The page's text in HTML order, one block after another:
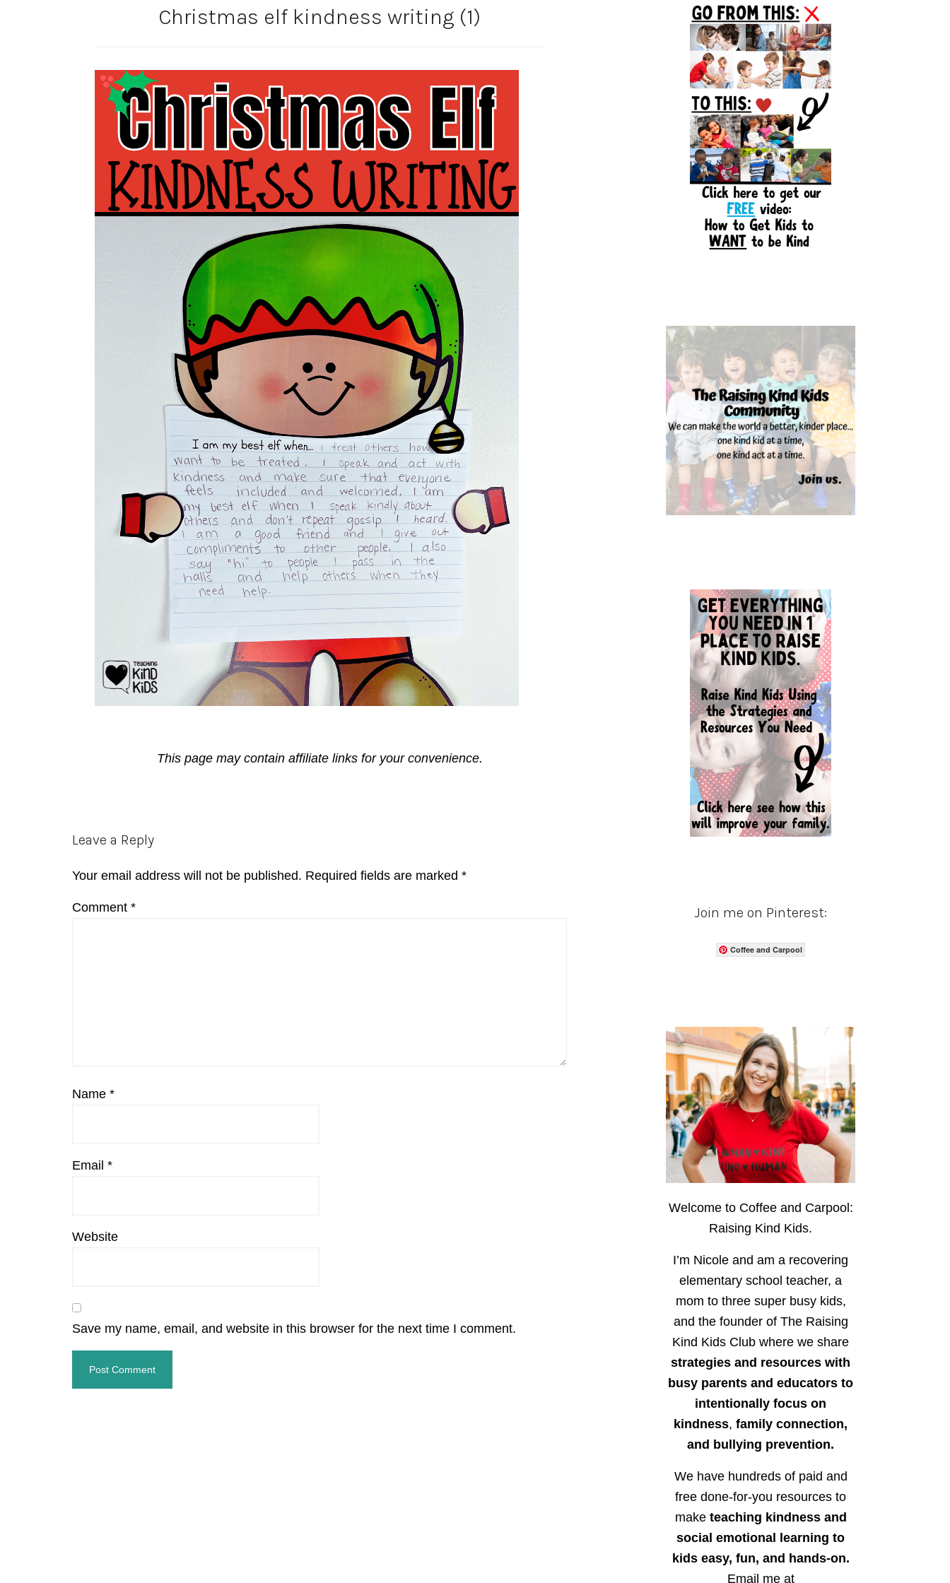
Christmas elf kindness writing (1)
This page may contain affiliate links for your convenience.
Reader
Leave a Reply
Your email address will not be published. Required fields are marked *
Comment *
Name *
Email *
Website
Save my name, email, and website in this browser for the next time I comment.
Sidebar
Join me on Pinterest:
Coffee and Carpool
Welcome to Coffee and Carpool:
Raising Kind Kids.
I’m Nicole and am a recovering
elementary school teacher, a
mom to three super busy kids,
and the founder of The Raising
Kind Kids Club where we share
strategies and resources with
busy parents and educators to
intentionally focus on
kindness, family connection,
and bullying prevention.
We have hundreds of paid and
free done-for-you resources to
make teaching kindness and
social emotional learning to
kids easy, fun, and hands-on.
Email me at